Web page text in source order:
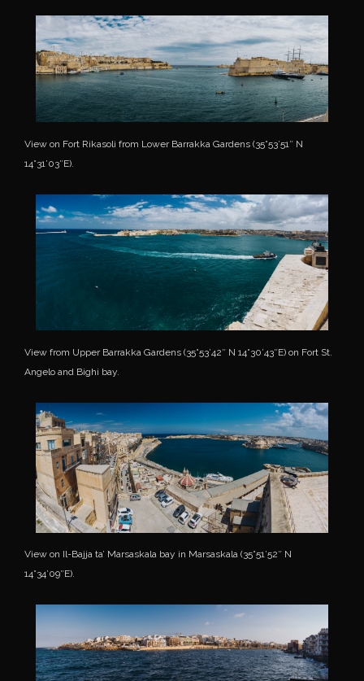
View on Fort Rikasoli from Lower Barrakka Gardens (35°53’51″ N
14°31’03″E).
View from Upper Barrakka Gardens (35°53’42″ N 14°30’43″E) on Fort St.
Angelo and Bighi bay.
View on Il-Bajja ta’ Marsaskala bay in Marsaskala (35°51’52″ N
14°34’09″E).